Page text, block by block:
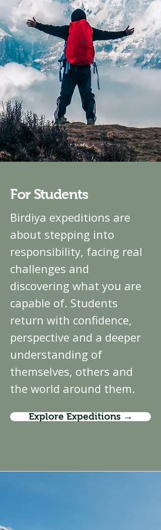
For Students
Birdiya expeditions are
about stepping into
responsibility, facing real
challenges and
discovering what you are
capable of. Students
return with confidence,
perspective and a deeper
understanding of
themselves, others and
the world around them.
Explore Expeditions →